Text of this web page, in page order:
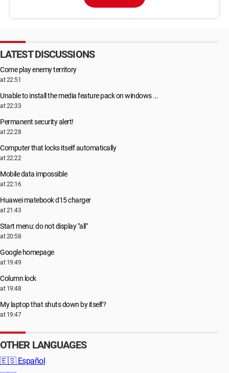
LATEST DISCUSSIONS
Come play enemy territory
at 22:51
Unable to install the media feature pack on windows ...
at 22:33
Permanent security alert!
at 22:28
Computer that locks itself automatically
at 22:22
Mobile data impossible
at 22:16
Huawei matebook d15 charger
at 21:43
Start menu: do not display "all"
at 20:58
Google homepage
at 19:49
Column lock
at 19:48
My laptop that shuts down by itself?
at 19:47
OTHER LANGUAGES
🇪🇸 Español